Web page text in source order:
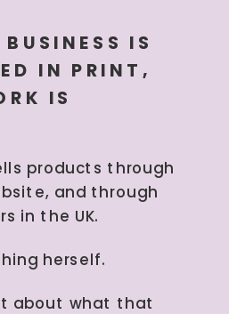
IS
IN PRINT,
IS
products through
and through
in the UK.
herself.
about what that